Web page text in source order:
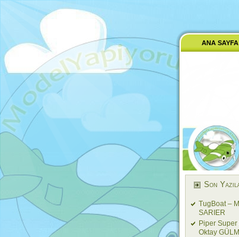
ANA SAYFA
Son
TugBoat –
SARIER
Piper Super
Oktay